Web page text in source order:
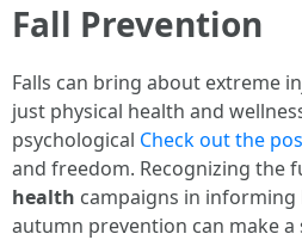
Fall Prevention
Falls can bring about extreme
just physical health and
psychological Check out the
and freedom. Recognizing the
health campaigns in
autumn prevention can make